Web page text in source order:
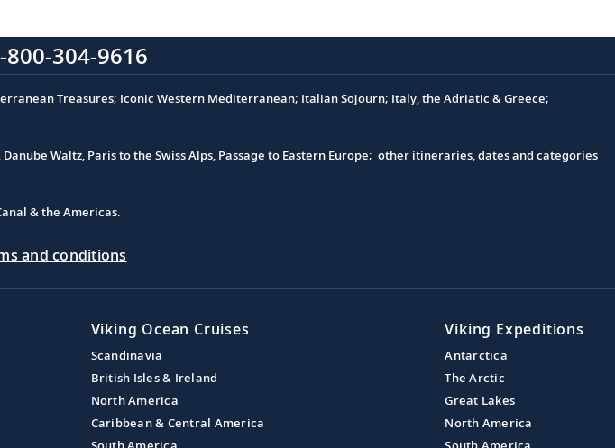
800-304-9616
Treasures; Iconic Western Mediterranean; Italian Sojourn; Italy, the Adriatic & Greece;
Waltz, Paris to the Swiss Alps, Passage to Eastern Europe; other itineraries, dates and categories
& the Americas.
and conditions
Viking Ocean Cruises
Scandinavia
British Isles & Ireland
North America
Caribbean & Central America
Viking Expeditions
Antarctica
The Arctic
Great Lakes
North America